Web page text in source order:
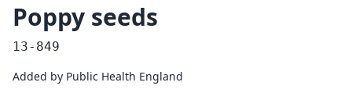
Poppy seeds
13-849
Added by Public Health England